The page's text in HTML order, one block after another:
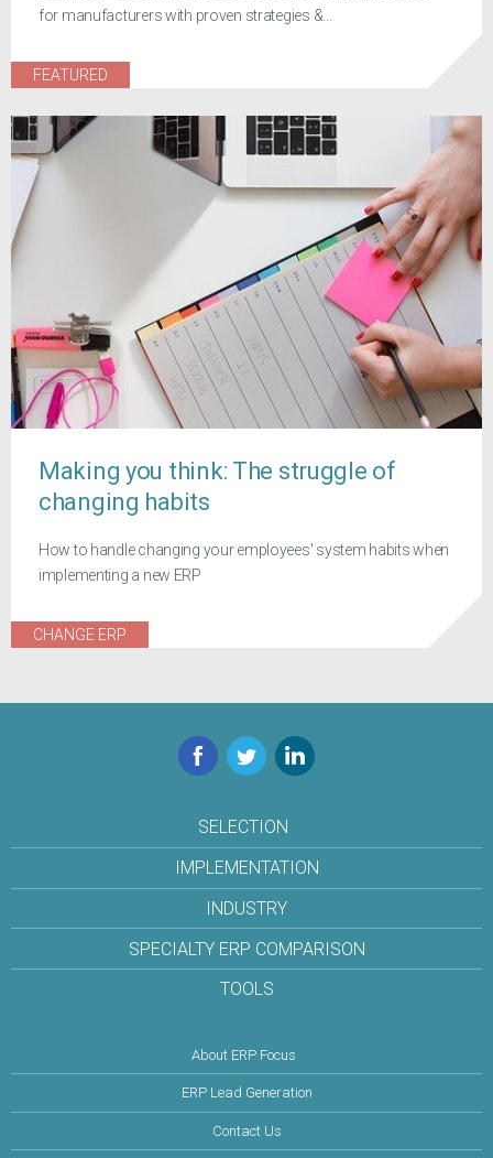
for manufacturers with proven strategies &...
FEATURED
Making you think: The struggle of
changing habits
How to handle changing your employees' system habits when
implementing a new ERP
CHANGE ERP
Facebook
TwitterLinkedIn
SELECTION
IMPLEMENTATION
INDUSTRY
SPECIALTY ERP COMPARISON
TOOLS
About ERP Focus
ERP Lead Generation
Contact Us